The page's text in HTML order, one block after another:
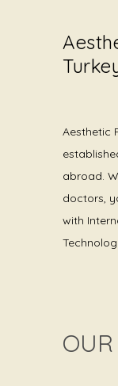
Aesthetic
abroad.
doctors,
with
OUR